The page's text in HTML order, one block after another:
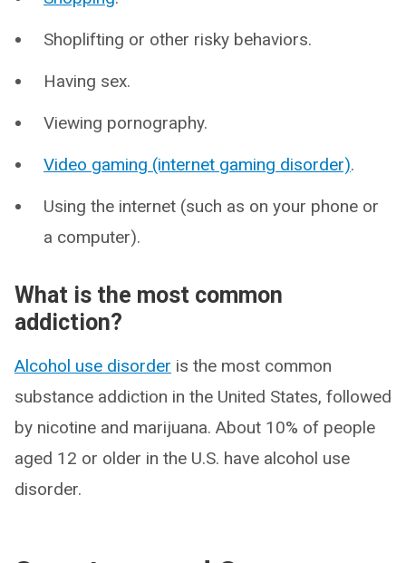
Shoplifting or other risky behaviors.
Having sex.
Viewing pornography.
Video gaming (internet gaming disorder).
Using the internet (such as on your phone or
a computer).
What is the most common
addiction?
Alcohol use disorder is the most common
substance addiction in the United States, followed
by nicotine and marijuana. About 10% of people
aged 12 or older in the U.S. have alcohol use
disorder.